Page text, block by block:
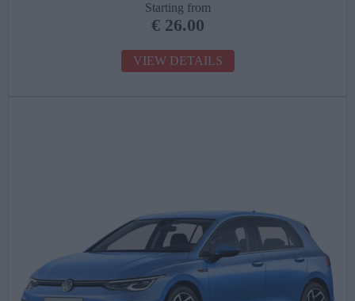
Starting from
€ 26.00
VIEW DETAILS